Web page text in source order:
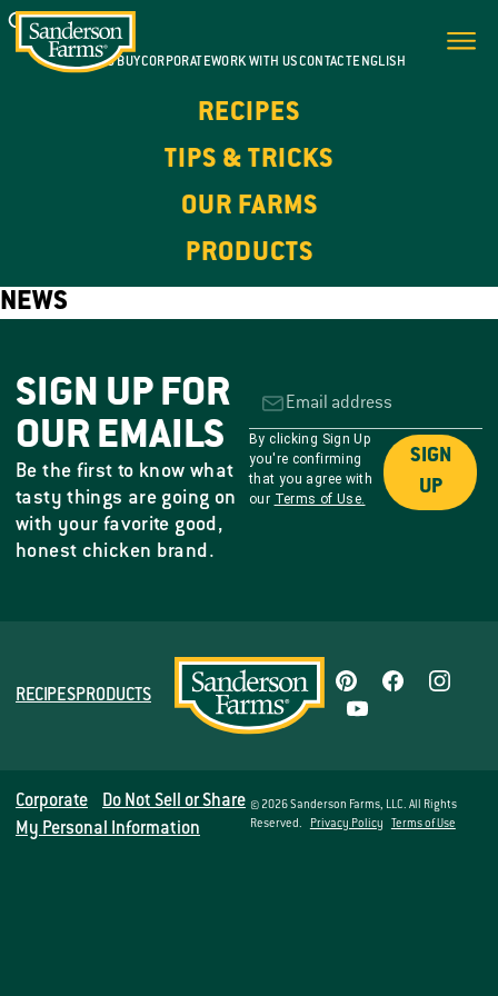
WHERE TO BUYCORPORATEWORK WITH USCONTACTENGLISH
RECIPES
TIPS & TRICKS
OUR FARMS
PRODUCTS
NEWS
SIGN UP FOR
OUR EMAILS
Be the first to know what
tasty things are going on
with your favorite good,
honest chicken brand.
By clicking Sign Up
you're confirming
that you agree with
our Terms of Use.
SIGN
UP
RECIPESPRODUCTS
Corporate
Do Not Sell or Share
My Personal Information
© 2026 Sanderson Farms, LLC. All Rights
Reserved.
Privacy Policy Terms of Use